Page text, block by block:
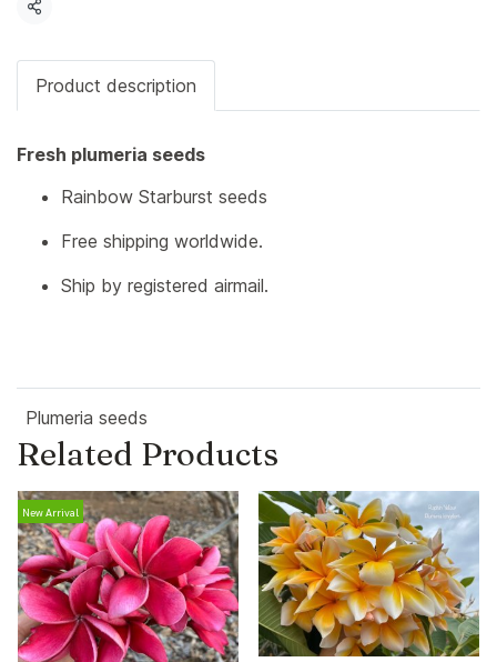
Share
Product description
Fresh plumeria seeds
Rainbow Starburst seeds
Free shipping worldwide.
Ship by registered airmail.
Plumeria seeds
Related Products
New Arrival